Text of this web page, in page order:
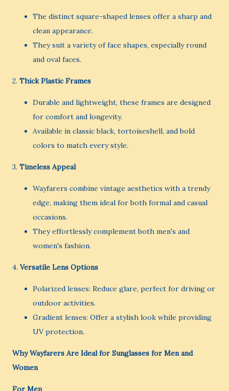
The distinct square-shaped lenses offer a sharp and
clean appearance.
They suit a variety of face shapes, especially round
and oval faces.
2. Thick Plastic Frames
Durable and lightweight, these frames are designed
for comfort and longevity.
Available in classic black, tortoiseshell, and bold
colors to match every style.
3. Timeless Appeal
Wayfarers combine vintage aesthetics with a trendy
edge, making them ideal for both formal and casual
occasions.
They effortlessly complement both men's and
women's fashion.
4. Versatile Lens Options
Polarized lenses: Reduce glare, perfect for driving or
outdoor activities.
Gradient lenses: Offer a stylish look while providing
UV protection.
Why Wayfarers Are Ideal for Sunglasses for Men and
Women
For Men